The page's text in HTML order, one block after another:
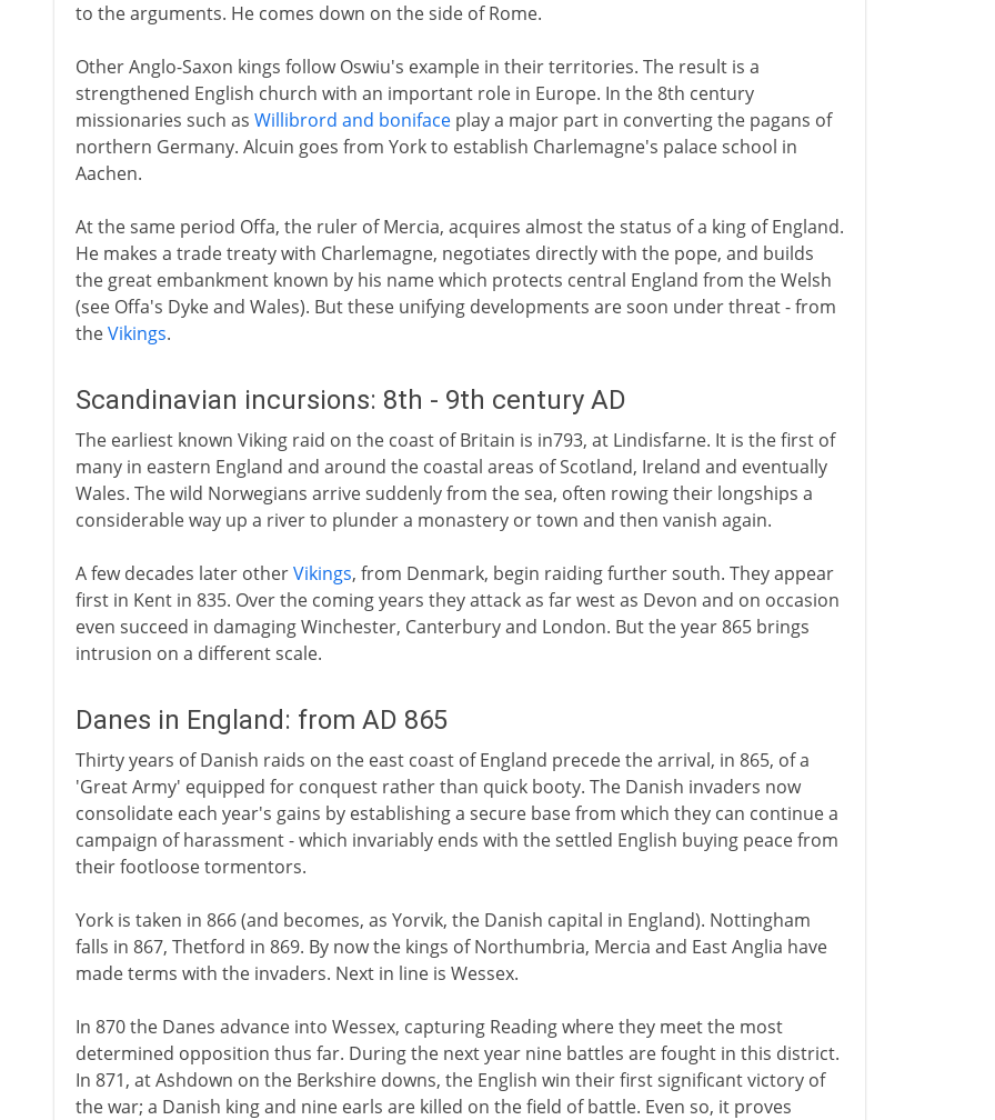
to the arguments. He comes down on the side of Rome.
Other Anglo-Saxon kings follow Oswiu's example in their territories. The result is a
strengthened English church with an important role in Europe. In the 8th century
missionaries such as Willibrord and bonifaceplay a major part in converting the pagans of
northern Germany. Alcuin goes from York to establish Charlemagne's palace school in
Aachen.
At the same period Offa, the ruler of Mercia, acquires almost the status of a king of England.
He makes a trade treaty with Charlemagne, negotiates directly with the pope, and builds
the great embankment known by his name which protects central England from the Welsh
(see Offa's Dyke and Wales). But these unifying developments are soon under threat - from
theVikings.
Scandinavian incursions: 8th - 9th century AD
The earliest known Viking raid on the coast of Britain is in793, at Lindisfarne. It is the first of
many in eastern England and around the coastal areas of Scotland, Ireland and eventually
Wales. The wild Norwegians arrive suddenly from the sea, often rowing their longships a
considerable way up a river to plunder a monastery or town and then vanish again.
A few decades later otherVikings, from Denmark, begin raiding further south. They appear
first in Kent in 835. Over the coming years they attack as far west as Devon and on occasion
even succeed in damaging Winchester, Canterbury and London. But the year 865 brings
intrusion on a different scale.
Danes in England: from AD 865
Thirty years of Danish raids on the east coast of England precede the arrival, in 865, of a
'Great Army' equipped for conquest rather than quick booty. The Danish invaders now
consolidate each year's gains by establishing a secure base from which they can continue a
campaign of harassment - which invariably ends with the settled English buying peace from
their footloose tormentors.
York is taken in 866 (and becomes, as Yorvik, the Danish capital in England). Nottingham
falls in 867, Thetford in 869. By now the kings of Northumbria, Mercia and East Anglia have
made terms with the invaders. Next in line is Wessex.
In 870 the Danes advance into Wessex, capturing Reading where they meet the most
determined opposition thus far. During the next year nine battles are fought in this district.
In 871, at Ashdown on the Berkshire downs, the English win their first significant victory of
the war; a Danish king and nine earls are killed on the field of battle. Even so, it proves